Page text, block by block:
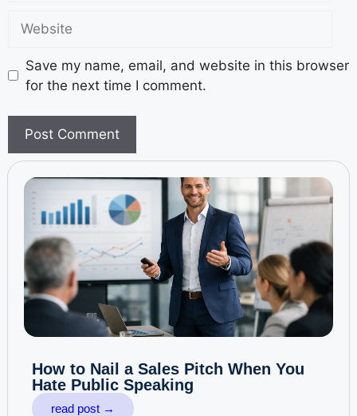
Save my name, email, and website in this browser
for the next time I comment.
How to Nail a Sales Pitch When You
Hate Public Speaking
read post →